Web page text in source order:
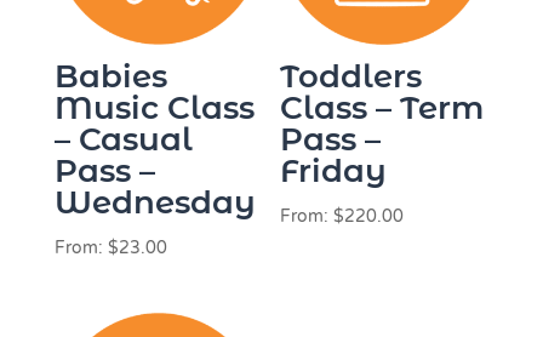
Babies
Music Class
– Casual
Pass –
Wednesday
From: $23.00
Toddlers
Class – Term
Pass –
Friday
From:$220.00